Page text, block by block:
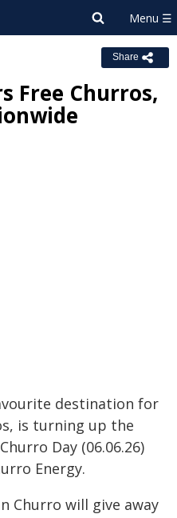
Share
Free Churros,
destination for
is turning up the
Day (06.06.26)
Energy.
Churro will give away